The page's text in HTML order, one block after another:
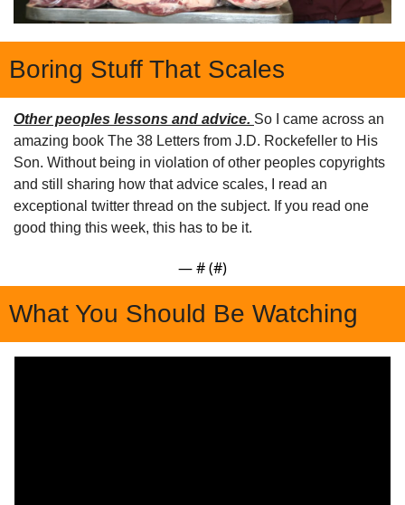
Boring Stuff That Scales
Other peoples lessons and advice. So I came across an
amazing book The 38 Letters from J.D. Rockefeller to His
Son. Without being in violation of other peoples copyrights
and still sharing how that advice scales, I read an
exceptional twitter thread on the subject. If you read one
good thing this week, this has to be it.
— # (#)
What You Should Be Watching